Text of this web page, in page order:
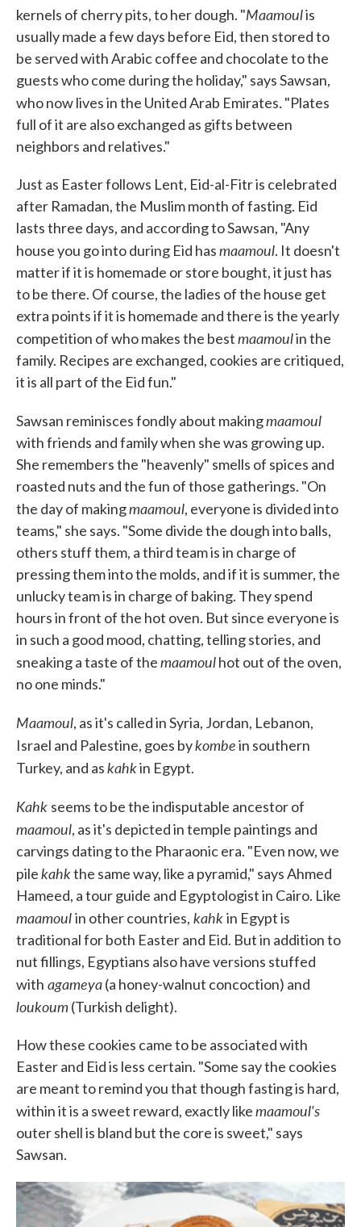
kernels of cherry pits, to her dough. "Maamoulis
usually made a few days before Eid, then stored to
be served with Arabic coffee and chocolate to the
guests who come during the holiday," says Sawsan,
who now lives in the United Arab Emirates."Plates
full of it are also exchanged as gifts between
neighbors and relatives."
Just as Easter follows Lent, Eid-al-Fitr is celebrated
after Ramadan, the Muslim month of fasting. Eid
lasts three days, and according to Sawsan, "Any
house you go into during Eid hasmaamoul. It doesn't
matter if it is homemade or store bought, it just has
to be there. Of course, the ladies of the house get
extra points if it is homemade and there is the yearly
competition of who makes the bestmaamoulin the
family. Recipes are exchanged, cookies are critiqued,
it is all part of the Eid fun."
Sawsan reminisces fondly about makingmaamoul
with friends and family when she was growing up.
She remembers the "heavenly" smells of spices and
roasted nuts and the fun of those gatherings. "On
the day of makingmaamoul, everyone is divided into
teams," she says. "Some divide the dough into balls,
others stuff them, a third team is in charge of
pressing them into the molds, and if it is summer, the
unlucky team is in charge of baking. They spend
hours in front of the hot oven. But since everyone is
in such a good mood, chatting, telling stories, and
sneaking a taste of themaamoulhot out of the oven,
no one minds."
Maamoul, as it's called in Syria, Jordan, Lebanon,
Israel and Palestine, goes bykombein southern
Turkey, and askahkin Egypt.
Kahk seems to be the indisputable ancestor of
maamoul, as it's depicted in temple paintings and
carvings dating to the Pharaonic era. "Even now, we
pilekahkthe same way, like a pyramid," says Ahmed
Hameed, a tour guide and Egyptologist in Cairo. Like
maamoulin other countries, kahkin Egypt is
traditional for both Easter and Eid. But in addition to
nut fillings, Egyptians also have versions stuffed
with agameya(a honey-walnut concoction) and
loukoum (Turkish delight).
How these cookies came to be associated with
Easter and Eid is less certain. "Some say the cookies
are meant to remind you that though fasting is hard,
within it is a sweet reward, exactly likemaamoul's
outer shell is bland but the core is sweet," says
Sawsan.